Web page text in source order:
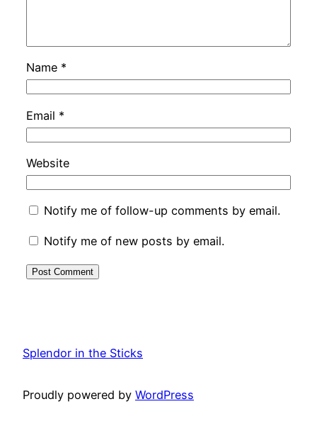
Name *
Email *
Website
Notify me of follow-up comments by email.
Notify me of new posts by email.
Splendor in the Sticks
Proudly powered by WordPress